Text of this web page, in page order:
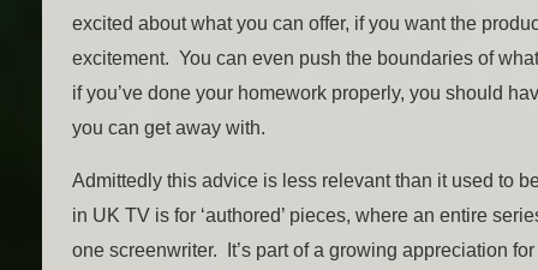
excited about what you can offer, if you want the
excitement. You can even push the boundaries of
if you’ve done your homework properly, you should
you can get away with.
Admittedly this advice is less relevant than it used to
in UK TV is for ‘authored’ pieces, where an entire
one screenwriter. It’s part of a growing appreciation